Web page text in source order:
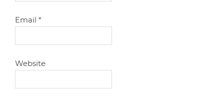
Email*
Website